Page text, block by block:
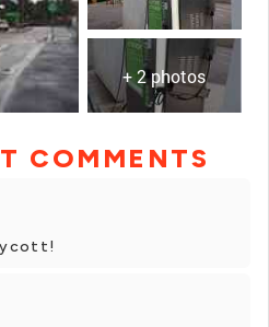
+ 2 photos
COMMENTS